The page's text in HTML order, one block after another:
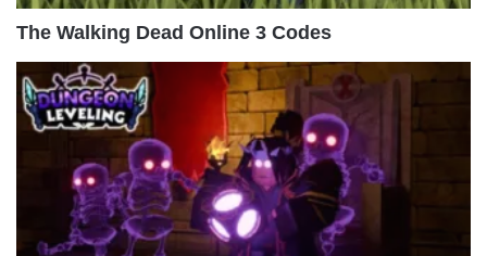
The Walking Dead Online 3 Codes